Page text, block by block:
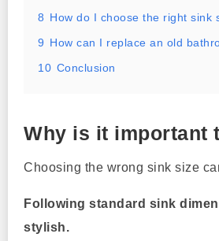
8 How do I choose the right sink
9 How can I replace an old
10 Conclusion
Why is it important
Choosing the wrong sink size
Following standard sink
stylish.